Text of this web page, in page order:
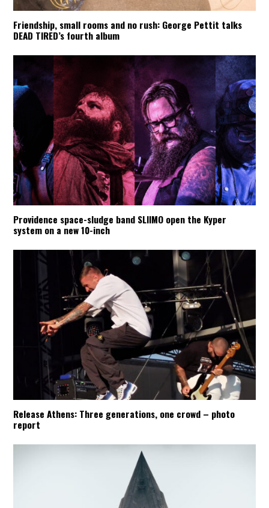
Friendship, small rooms and no rush: George Pettit talks
DEAD TIRED’s fourth album
Providence space-sludge band SLIIMO open the Kyper
system on a new 10-inch
Release Athens: Three generations, one crowd – photo
report